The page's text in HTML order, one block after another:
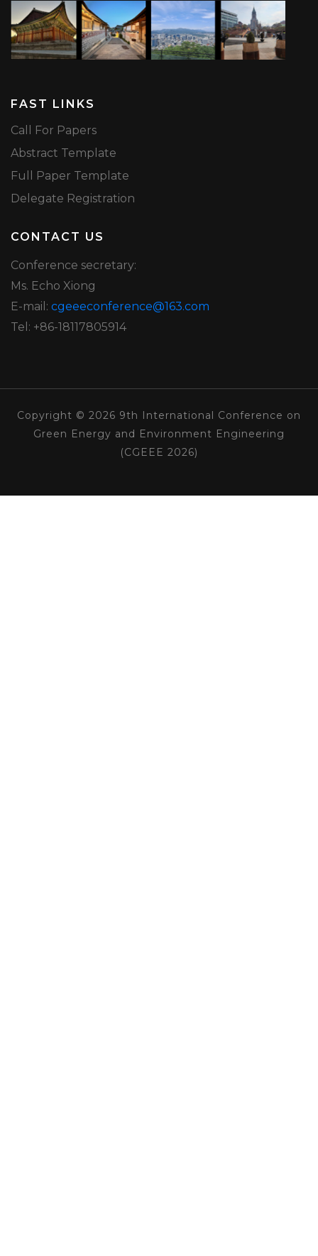
FAST LINKS
Call For Papers
Abstract Template
Full Paper Template
Delegate Registration
CONTACT US
Conference secretary:
Ms. Echo Xiong
E-mail: cgeeeconference@163.com
Tel: +86-18117805914
Copyright © 2026 9th International Conference on
Green Energy and Environment Engineering
(CGEEE 2026)